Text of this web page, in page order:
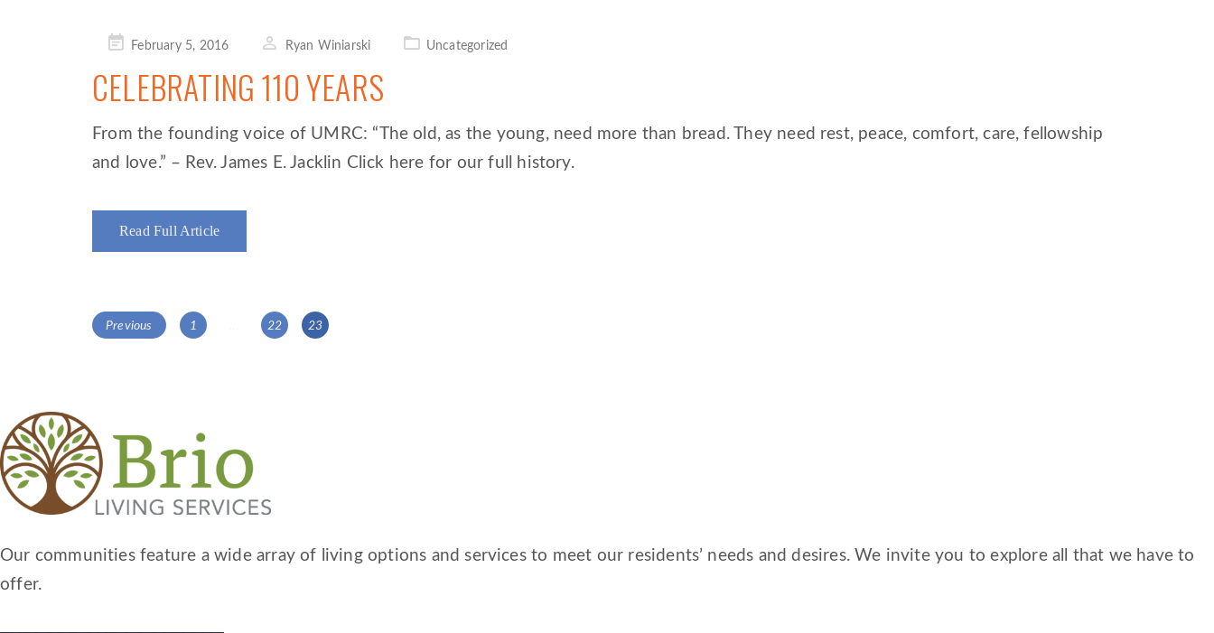
PostedFebruary 5, 2016 Ryan Winiarski Uncategorized
CELEBRATING 110 YEARS
From the founding voice of UMRC: “The old, as the young, need more than bread. They need rest, peace, comfort, care, fellowship
and love.” – Rev. James E. Jacklin Click here for our full history.
Read Full Article
POSTS
Previous Page
1 Page
22 Page
23
Our communities feature a wide array of living options and services to meet our residents’ needs and desires. We invite you to explore all that we have to
offer.